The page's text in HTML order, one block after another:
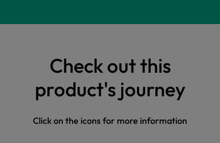
Check out this
product's journey
Click on the icons for more information